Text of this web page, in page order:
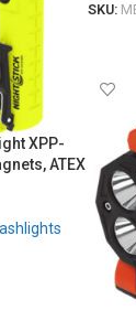
SKU:
XPP-
ATEX